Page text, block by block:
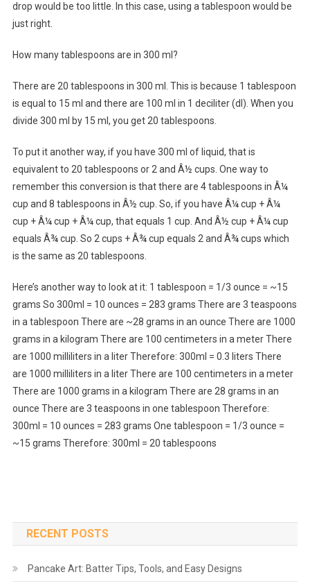
drop would be too little. In this case, using a tablespoon would be
just right.
How many tablespoons are in 300 ml?
There are 20 tablespoons in 300 ml. This is because 1 tablespoon
is equal to 15 ml and there are 100 ml in 1 deciliter (dl). When you
divide 300 ml by 15 ml, you get 20 tablespoons.
To put it another way, if you have 300 ml of liquid, that is
equivalent to 20 tablespoons or 2 and Â½ cups. One way to
remember this conversion is that there are 4 tablespoons in Â¼
cup and 8 tablespoons in Â½ cup. So, if you have Â¼ cup + Â¼
cup + Â¼ cup + Â¼ cup, that equals 1 cup. And Â½ cup + Â¼ cup
equals Â¾ cup. So 2 cups + Â¾ cup equals 2 and Â¾ cups which
is the same as 20 tablespoons.
Here’s another way to look at it: 1 tablespoon = 1/3 ounce = ~15
grams So 300ml = 10 ounces = 283 grams There are 3 teaspoons
in a tablespoon There are ~28 grams in an ounce There are 1000
grams in a kilogram There are 100 centimeters in a meter There
are 1000 milliliters in a liter Therefore: 300ml = 0.3 liters There
are 1000 milliliters in a liter There are 100 centimeters in a meter
There are 1000 grams in a kilogram There are 28 grams in an
ounce There are 3 teaspoons in one tablespoon Therefore:
300ml = 10 ounces = 283 grams One tablespoon = 1/3 ounce =
~15 grams Therefore: 300ml = 20 tablespoons
RECENT POSTS
Pancake Art: Batter Tips, Tools, and Easy Designs